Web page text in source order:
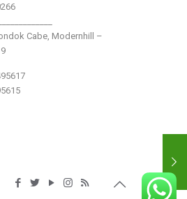
Cabe, Modernhill –